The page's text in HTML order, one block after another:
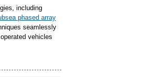
including
phased array
seamlessly
vehicles